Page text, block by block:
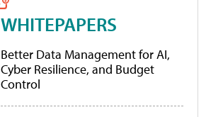
WHITEPAPERS
Better Data Management for AI,
Cyber Resilience, and Budget
Control